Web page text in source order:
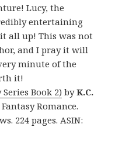
Lucy, the
entertaining
all up! This was not
and I pray it will
minute of the
it!
Book 2) byK.C.
Romance.
224 pages. ASIN: